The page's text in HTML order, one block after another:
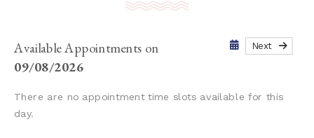
Available Appointments on
09/08/2026
Next
There are no appointment time slots available for this
day.